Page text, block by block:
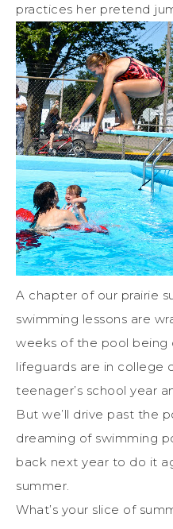
practices her pretend
A chapter of our prairie
swimming lessons are
weeks of the pool being
lifeguards are in college
teenager’s school year
But we’ll drive past the
dreaming of swimming
back next year to do it
summer.
What’s your slice of